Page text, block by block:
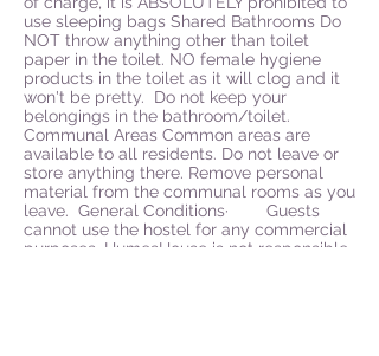
use sleeping bags Shared Bathrooms Do
NOT throw anything other than toilet
paper in the toilet. NO female hygiene
products in the toilet as it will clog and it
won't be pretty. Do not keep your
belongings in the bathroom/toilet.
Communal Areas Common areas are
available to all residents. Do not leave or
store anything there. Remove personal
material from the communal rooms as you
leave. General Conditions· Guests
cannot use the hostel for any commercial
purposes. HumesHouse is not responsible